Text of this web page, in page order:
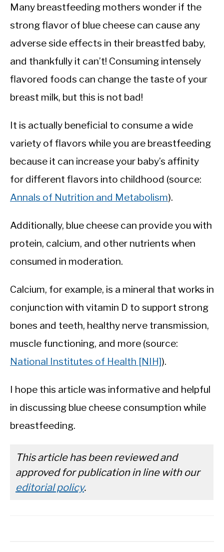
Many breastfeeding mothers wonder if the
strong flavor of blue cheese can cause any
adverse side effects in their breastfed baby,
and thankfully it can’t! Consuming intensely
flavored foods can change the taste of your
breast milk, but this is not bad!
It is actually beneficial to consume a wide
variety of flavors while you are breastfeeding
because it can increase your baby’s affinity
for different flavors into childhood (source:
Annals of Nutrition and Metabolism).
Additionally, blue cheese can provide you with
protein, calcium, and other nutrients when
consumed in moderation.
Calcium, for example, is a mineral that works in
conjunction with vitamin D to support strong
bones and teeth, healthy nerve transmission,
muscle functioning, and more (source:
National Institutes of Health [NIH]).
I hope this article was informative and helpful
in discussing blue cheese consumption while
breastfeeding.
This article has been reviewed and
approved for publication in line with our
editorial policy.